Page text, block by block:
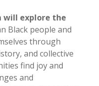
will explore the
Black people and
through
and collective
find joy and
and